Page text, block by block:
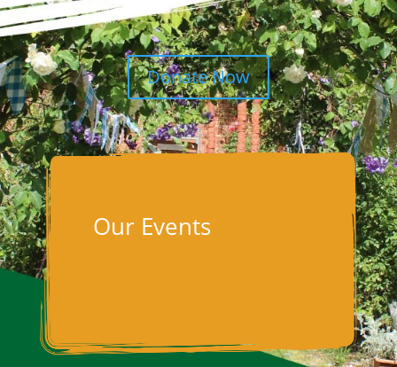
Donate Now
Our Events